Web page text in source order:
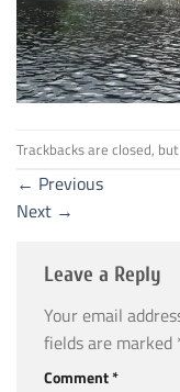
Trackbacks are closed,
← Previous
Next →
Leave a Reply
Your email
fields are marked
Comment*